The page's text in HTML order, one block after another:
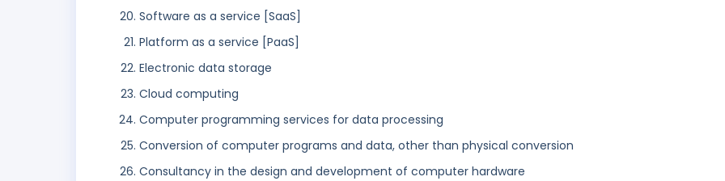
Software as a service [SaaS]
Platform as a service [PaaS]
Electronic data storage
Cloud computing
Computer programming services for data processing
Conversion of computer programs and data, other than physical conversion
Consultancy in the design and development of computer hardware